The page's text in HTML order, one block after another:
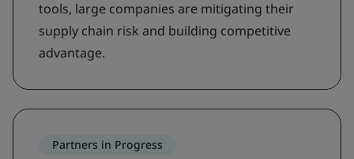
tools, large companies are mitigating their
supply chain risk and building competitive
advantage.
Partners in Progress